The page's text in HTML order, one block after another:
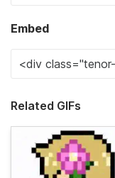
Embed
Related GIFs